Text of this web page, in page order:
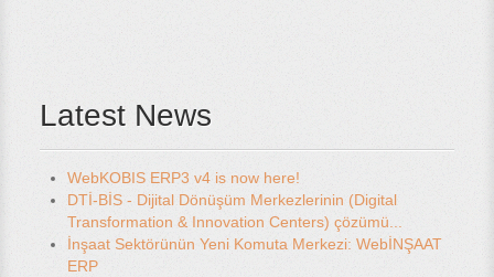
Latest News
WebKOBIS ERP3 v4 is now here!
DTİ-BİS - Dijital Dönüşüm Merkezlerinin (Digital
Transformation & Innovation Centers) çözümü...
İnşaat Sektörünün Yeni Komuta Merkezi: WebİNŞAAT
ERP